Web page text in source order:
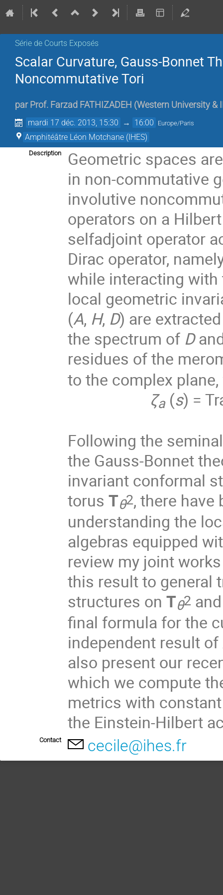
Série de Courts Exposés
Scalar Curvature, Gauss-Bonnet
Noncommutative Tori
par Prof. Farzad FATHIZADEH (Western University &
mardi 17 déc. 2013, 15:30 → 16:00 Europe/Paris
Amphitéâtre Léon Motchane (IHES)
Description
Geometric spaces
in non-commutative
involutive
operators on a
selfadjoint operator
Dirac operator,
while interacting with
local geometric
(A, H, D) are
the spectrum of D
residues of the
to the complex
ζa(s) =
Following the
the Gauss-Bonnet
invariant conformal
torusTθ2, there
understanding the
algebras equipped
review my joint
this result to general
structures onTθ2
final formula for the
independent result
also present our
which we compute
metrics with
the Einstein-Hilbert
Contact cecile@ihes.fr